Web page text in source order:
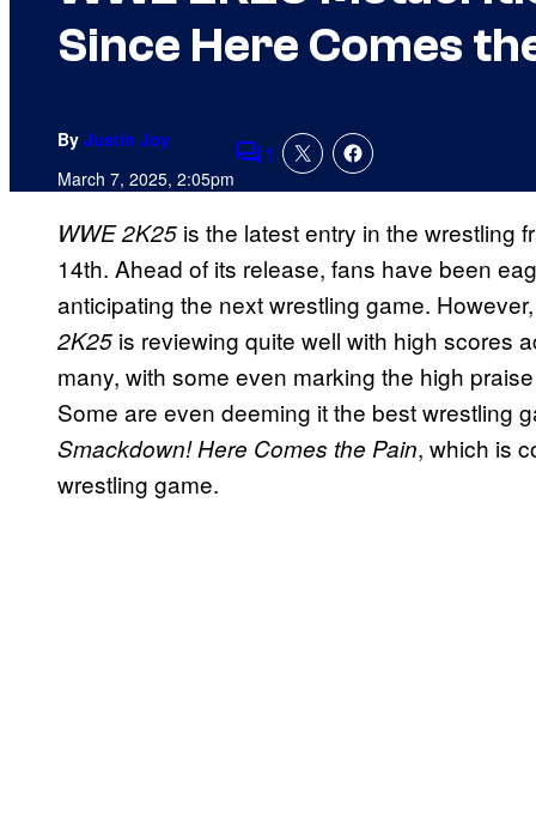
Since Here Comes
By Justin Joy
March 7, 2025, 2:05pmComments
1
WWE 2K25 is the latest entry in the wrestling
14th. Ahead of its release, fans have been
anticipating the next wrestling game.
2K25 is reviewing quite well with high scores
many, with some even marking the high
Some are even deeming it the best wrestling
Smackdown! Here Comes the Pain, which is
wrestling game.